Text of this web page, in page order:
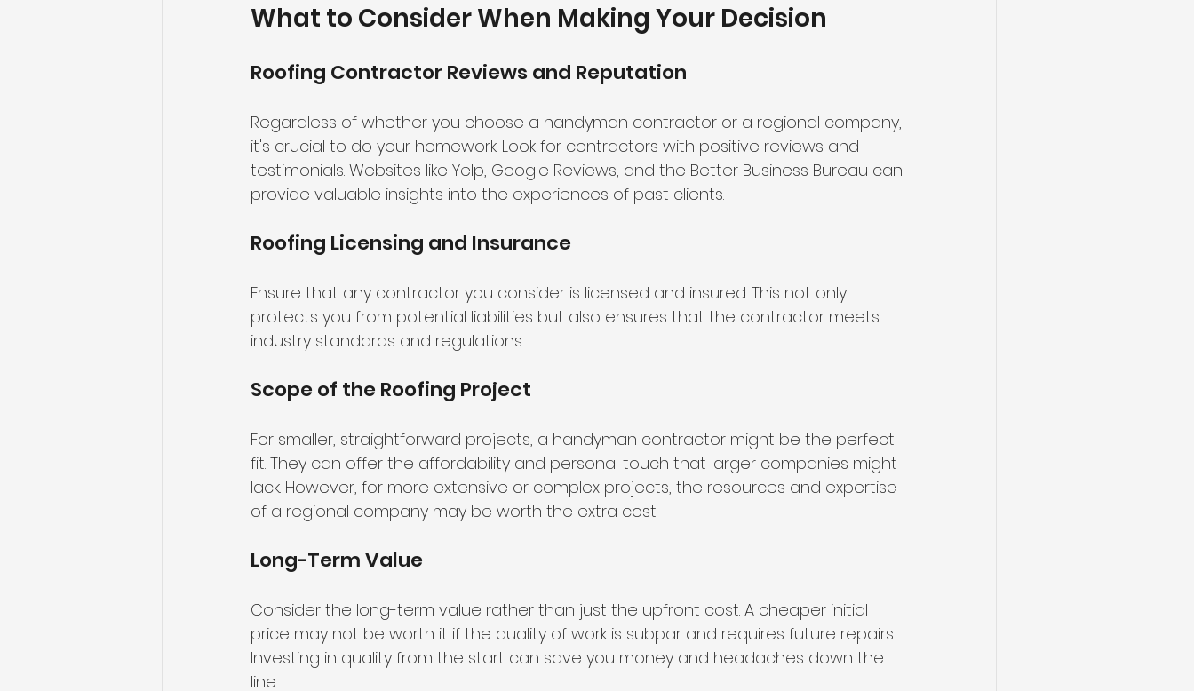
What to Consider When Making Your Decision
Roofing Contractor Reviews and Reputation
Regardless of whether you choose a handyman contractor or a regional company,
it's crucial to do your homework. Look for contractors with positive reviews and
testimonials. Websites like Yelp, Google Reviews, and the Better Business Bureau can
provide valuable insights into the experiences of past clients.
Roofing Licensing and Insurance
Ensure that any contractor you consider is licensed and insured. This not only
protects you from potential liabilities but also ensures that the contractor meets
industry standards and regulations.
Scope of the Roofing Project
For smaller, straightforward projects, a handyman contractor might be the perfect
fit. They can offer the affordability and personal touch that larger companies might
lack. However, for more extensive or complex projects, the resources and expertise
of a regional company may be worth the extra cost.
Long-Term Value
Consider the long-term value rather than just the upfront cost. A cheaper initial
price may not be worth it if the quality of work is subpar and requires future repairs.
Investing in quality from the start can save you money and headaches down the
line.